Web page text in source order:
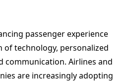
passenger experience
technology, personalized
communication. Airlines and
are increasingly adopting